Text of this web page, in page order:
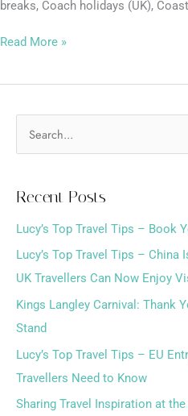
breaks, Coach holidays (UK),
Read More »
c
h
f
o
r
:
Recent Posts
Lucy’s Top Travel Tips – Book
Lucy’s Top Travel Tips –
UK Travellers Can Now Enjoy
Kings Langley Carnival: Thank
Stand
Lucy’s Top Travel Tips – EU
Travellers Need to Know
Sharing Travel Inspiration at the